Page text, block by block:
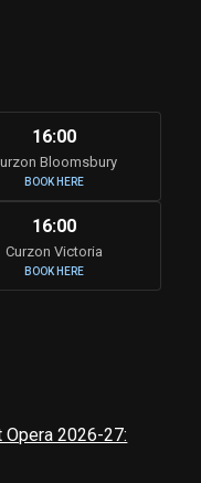
16:00
Bloomsbury
BOOK HERE
16:00
Curzon Victoria
BOOK HERE
2026-27: